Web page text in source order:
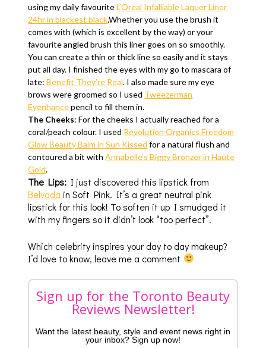
using my daily favouriteL’Oreal Infalliable Laquer Liner
24hr in blackest black.Whether you use the brush it
comes with (which is excellent by the way) or your
favourite angled brush this liner goes on so smoothly.
You can create a thin or thick line so easily and it stays
put all day. I finished the eyes with my go to mascara of
late:Benefit They’re Real. I also made sure my eye
brows were groomed so I used Tweezerman
Eyenhancepencil to fill them in.
The Cheeks: For the cheeks I actually reached for a
coral/peach colour. I used Revolution Organics Freedom
Glow Beauty Balm in Sun Kissed for a natural flush and
contoured a bit withAnnabelle’s Biggy Bronzer in Haute
Gold.
The Lips: I just discovered this lipstick from
Belvada in Soft Pink. It’s a great neutral pink
lipstick for this look! To soften it up I smudged it
with my fingers so it didn’t look “too perfect”.
Which celebrity inspires your day to day makeup?
I’d love to know, leave me a comment
Sign up for the Toronto Beauty
Reviews Newsletter!
Want the latest beauty, style and event news right in
your inbox? Sign up now!